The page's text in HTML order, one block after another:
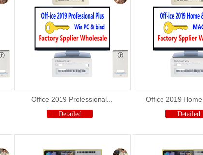
Office 2019 Professional...
Detailed
Office 2019 Home
Detailed